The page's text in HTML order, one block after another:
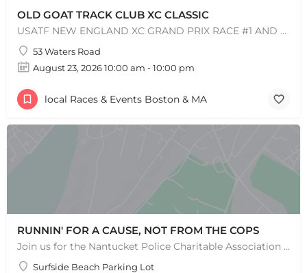
OLD GOAT TRACK CLUB XC CLASSIC
USATF NEW ENGLAND XC GRAND PRIX RACE #1 AND USATF NEW ENGLAND ALL TERRAIN SERIES - XC RACE Come one, come…
53 Waters Road
August 23, 2026 10:00 am - 10:00 pm
local Races & Events Boston & MA
RUNNIN' FOR A CAUSE, NOT FROM THE COPS
Join us for the Nantucket Police Charitable Association 5K Charity Race! This race is not just about…
Surfside Beach Parking Lot